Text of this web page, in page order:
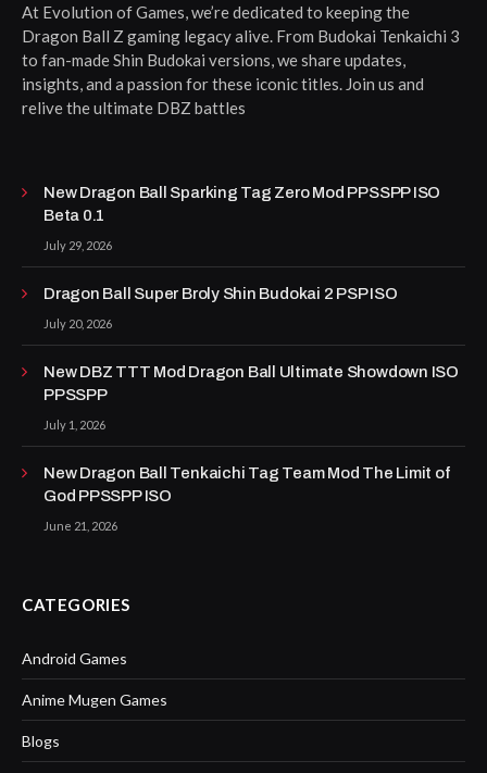
At Evolution of Games, we’re dedicated to keeping the
Dragon Ball Z gaming legacy alive. From Budokai Tenkaichi 3
to fan-made Shin Budokai versions, we share updates,
insights, and a passion for these iconic titles. Join us and
relive the ultimate DBZ battles
New Dragon Ball Sparking Tag Zero Mod PPSSPP ISO
Beta 0.1
July 29, 2026
Dragon Ball Super Broly Shin Budokai 2 PSP ISO
July 20, 2026
New DBZ TTT Mod Dragon Ball Ultimate Showdown ISO
PPSSPP
July 1, 2026
New Dragon Ball Tenkaichi Tag Team Mod The Limit of
God PPSSPP ISO
June 21, 2026
CATEGORIES
Android Games
Anime Mugen Games
Blogs